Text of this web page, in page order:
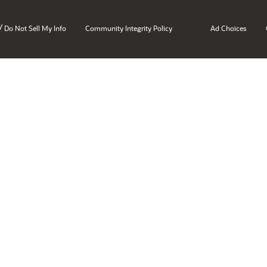
/ Do Not Sell My Info Community Integrity Policy Ad Choices